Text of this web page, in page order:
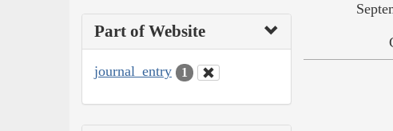
Part of Website
journal_entry 1